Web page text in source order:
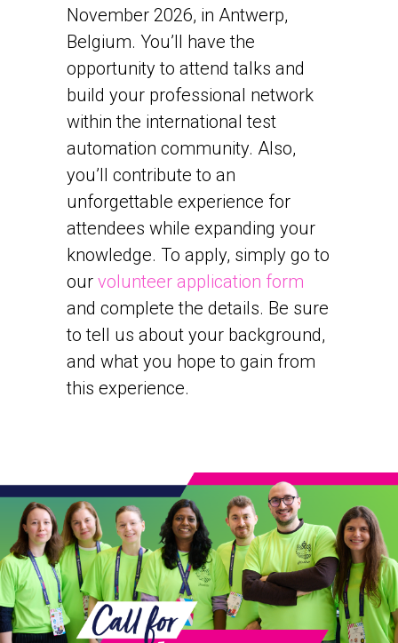
November 2026, in Antwerp,
Belgium. You’ll have the
opportunity to attend talks and
build your professional network
within the international test
automation community. Also,
you’ll contribute to an
unforgettable experience for
attendees while expanding your
knowledge. To apply, simply go to
ourvolunteer application form
and complete the details. Be sure
to tell us about your background,
and what you hope to gain from
this experience.